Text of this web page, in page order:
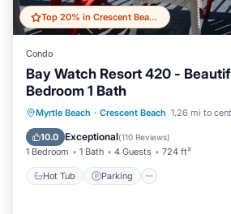
Top 20% in Crescent Beach
Condo
Bay Watch Resort 420 -
Bedroom 1 Bath
Myrtle Beach · Crescent Beach 1.26 mi to
10.0 Exceptional(110 Reviews)
1 Bedroom 1 Bath 4 Guests 724 ft²
Hot Tub Parking
Hot Tub Parking
Pool
Ocean View